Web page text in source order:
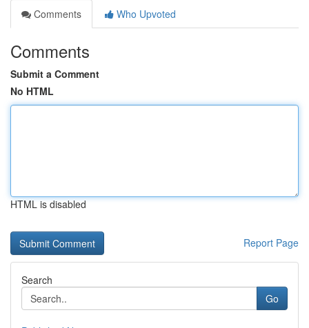
Comments
Who Upvoted
Comments
Submit a Comment
No HTML
HTML is disabled
Report Page
Search
Go